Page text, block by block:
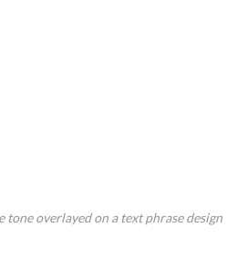
tone overlayed on a text phrase design